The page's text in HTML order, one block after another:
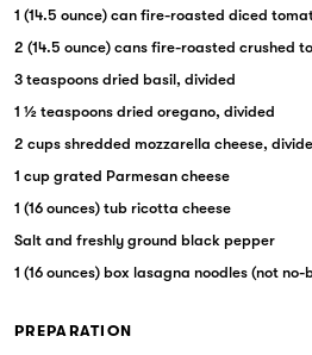
1 (14.5 ounce) can fire-roasted diced
2 (14.5 ounce) cans fire-roasted crushed
3 teaspoons dried basil, divided
1 ½ teaspoons dried oregano, divided
2 cups shredded mozzarella cheese,
1 cup grated Parmesan cheese
1 (16 ounces) tub ricotta cheese
Salt and freshly ground black pepper
1 (16 ounces) box lasagna noodles (not no-
PREPARATION